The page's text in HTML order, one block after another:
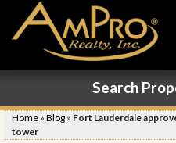
Search
Home » Blog » Fort Lauderdale
tower